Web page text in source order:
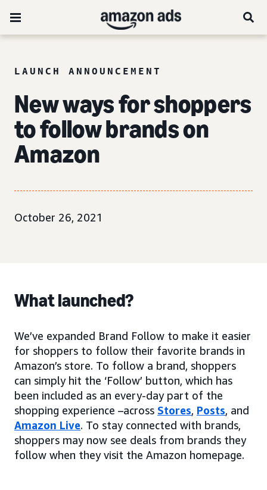
LAUNCH ANNOUNCEMENT
New ways for shoppers
to follow brands on
Amazon
October 26, 2021
What launched?
We’ve expanded Brand Follow to make it easier
for shoppers to follow their favorite brands in
Amazon’s store. To follow a brand, shoppers
can simply hit the ‘Follow’ button, which has
been included as an every-day part of the
shopping experience –across Stores, Posts, and
Amazon Live. To stay connected with brands,
shoppers may now see deals from brands they
follow when they visit the Amazon homepage.